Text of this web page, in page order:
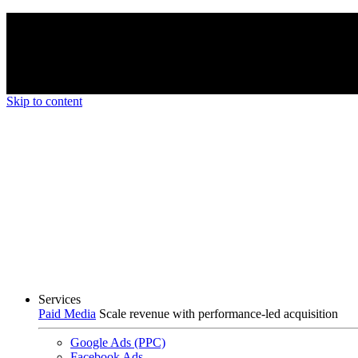
Skip to content
Services
Paid Media Scale revenue with performance-led acquisition
Google Ads (PPC)